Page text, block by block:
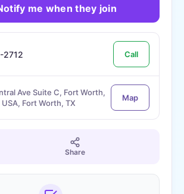
me when they join
2712 Call
Ave Suite C, Fort Worth,
Fort Worth, TX
Map
Share